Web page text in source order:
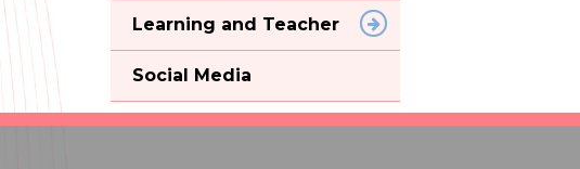
Learning and Teacher
Social Media